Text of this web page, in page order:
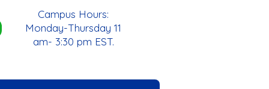
Campus Hours:
Monday-Thursday 11
am- 3:30 pm EST.